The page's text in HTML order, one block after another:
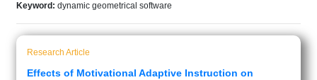
Keyword: dynamic geometrical software
Research Article
Effects of Motivational Adaptive Instruction on